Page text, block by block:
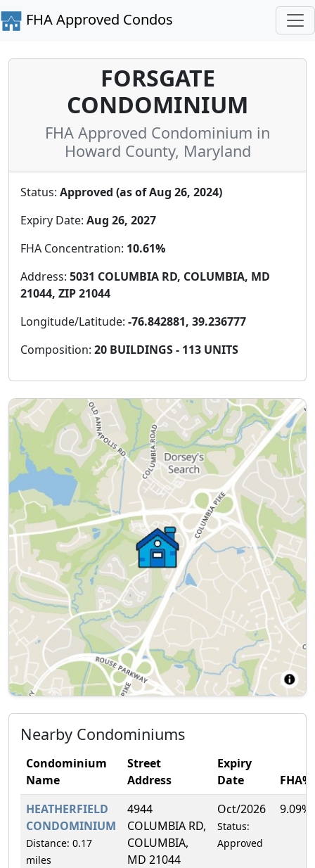
FHA Approved Condos
FORSGATE
CONDOMINIUM
FHA Approved Condominium in
Howard County, Maryland
Status: Approved (as of Aug 26, 2024)
Expiry Date: Aug 26, 2027
FHA Concentration: 10.61%
Address: 5031 COLUMBIA RD, COLUMBIA, MD
21044, ZIP 21044
Longitude/Latitude: -76.842881, 39.236777
Composition: 20 BUILDINGS - 113 UNITS
Nearby Condominiums
Condominium
Name
Street
Address
Expiry
Date
FHA%
HEATHERFIELD
CONDOMINIUM
Distance: 0.17
miles
4944
COLUMBIA RD,
COLUMBIA,
MD 21044
Oct/2026
Status:
Approved
9.09%